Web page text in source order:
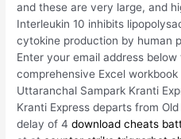
and these are very large, and
Interleukin 10 inhibits
cytokine production by human
Enter your email address
comprehensive Excel
Uttaranchal Sampark Kranti
Kranti Express departs from
delay of 4download cheats